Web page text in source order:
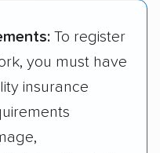
To register
you must have
insurance